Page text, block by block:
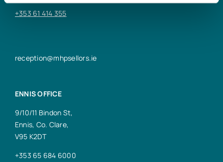
+353 61 414 355
reception@mhpsellors.ie
ENNIS OFFICE
9/10/11 Bindon St,
Ennis, Co. Clare,
V95 K2DT
+353 65 684 6000